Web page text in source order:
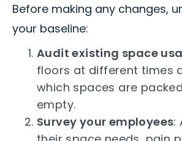
Before making any changes,
your baseline:
Audit existing space
floors at different times
which spaces are
empty.
Survey your employees: